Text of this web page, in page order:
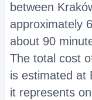
between
approximately
about 90
The total cost
is estimated at
it represents